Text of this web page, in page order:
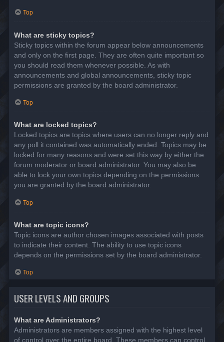
Top
What are sticky topics?
Sticky topics within the forum appear below announcements
and only on the first page. They are often quite important so
you should read them whenever possible. As with
announcements and global announcements, sticky topic
permissions are granted by the board administrator.
Top
What are locked topics?
Locked topics are topics where users can no longer reply and
any poll it contained was automatically ended. Topics may be
locked for many reasons and were set this way by either the
forum moderator or board administrator. You may also be
able to lock your own topics depending on the permissions
you are granted by the board administrator.
Top
What are topic icons?
Topic icons are author chosen images associated with posts
to indicate their content. The ability to use topic icons
depends on the permissions set by the board administrator.
Top
USER LEVELS AND GROUPS
What are Administrators?
Administrators are members assigned with the highest level
of control over the entire board. These members can control